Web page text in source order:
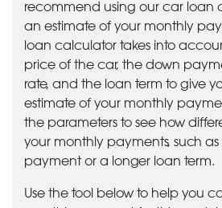
recommend using our car loan
an estimate of your monthly
loan calculator takes into
price of the car, the down
rate, and the loan term to give
estimate of your monthly
the parameters to see how
your monthly payments, such
payment or a longer loan term.
Use the tool below to help you